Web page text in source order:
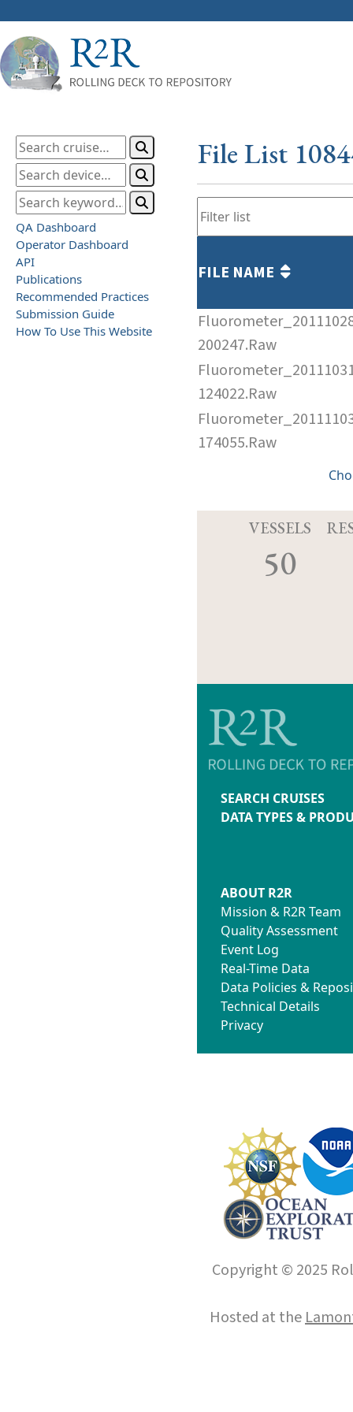
QA Dashboard
Operator Dashboard
API
Publications
Recommended Practices
Submission Guide
How To Use This Website
File List
FILE NAME
200247.Raw
124022.Raw
174055.Raw
VESSELS
50
SEARCH CRUISES
DATA TYPES &
ABOUT R2R
Mission & R2R Team
Quality Assessment
Event Log
Real-Time Data
Data Policies &
Technical Details
Privacy
Copyright © 2025
Hosted at the